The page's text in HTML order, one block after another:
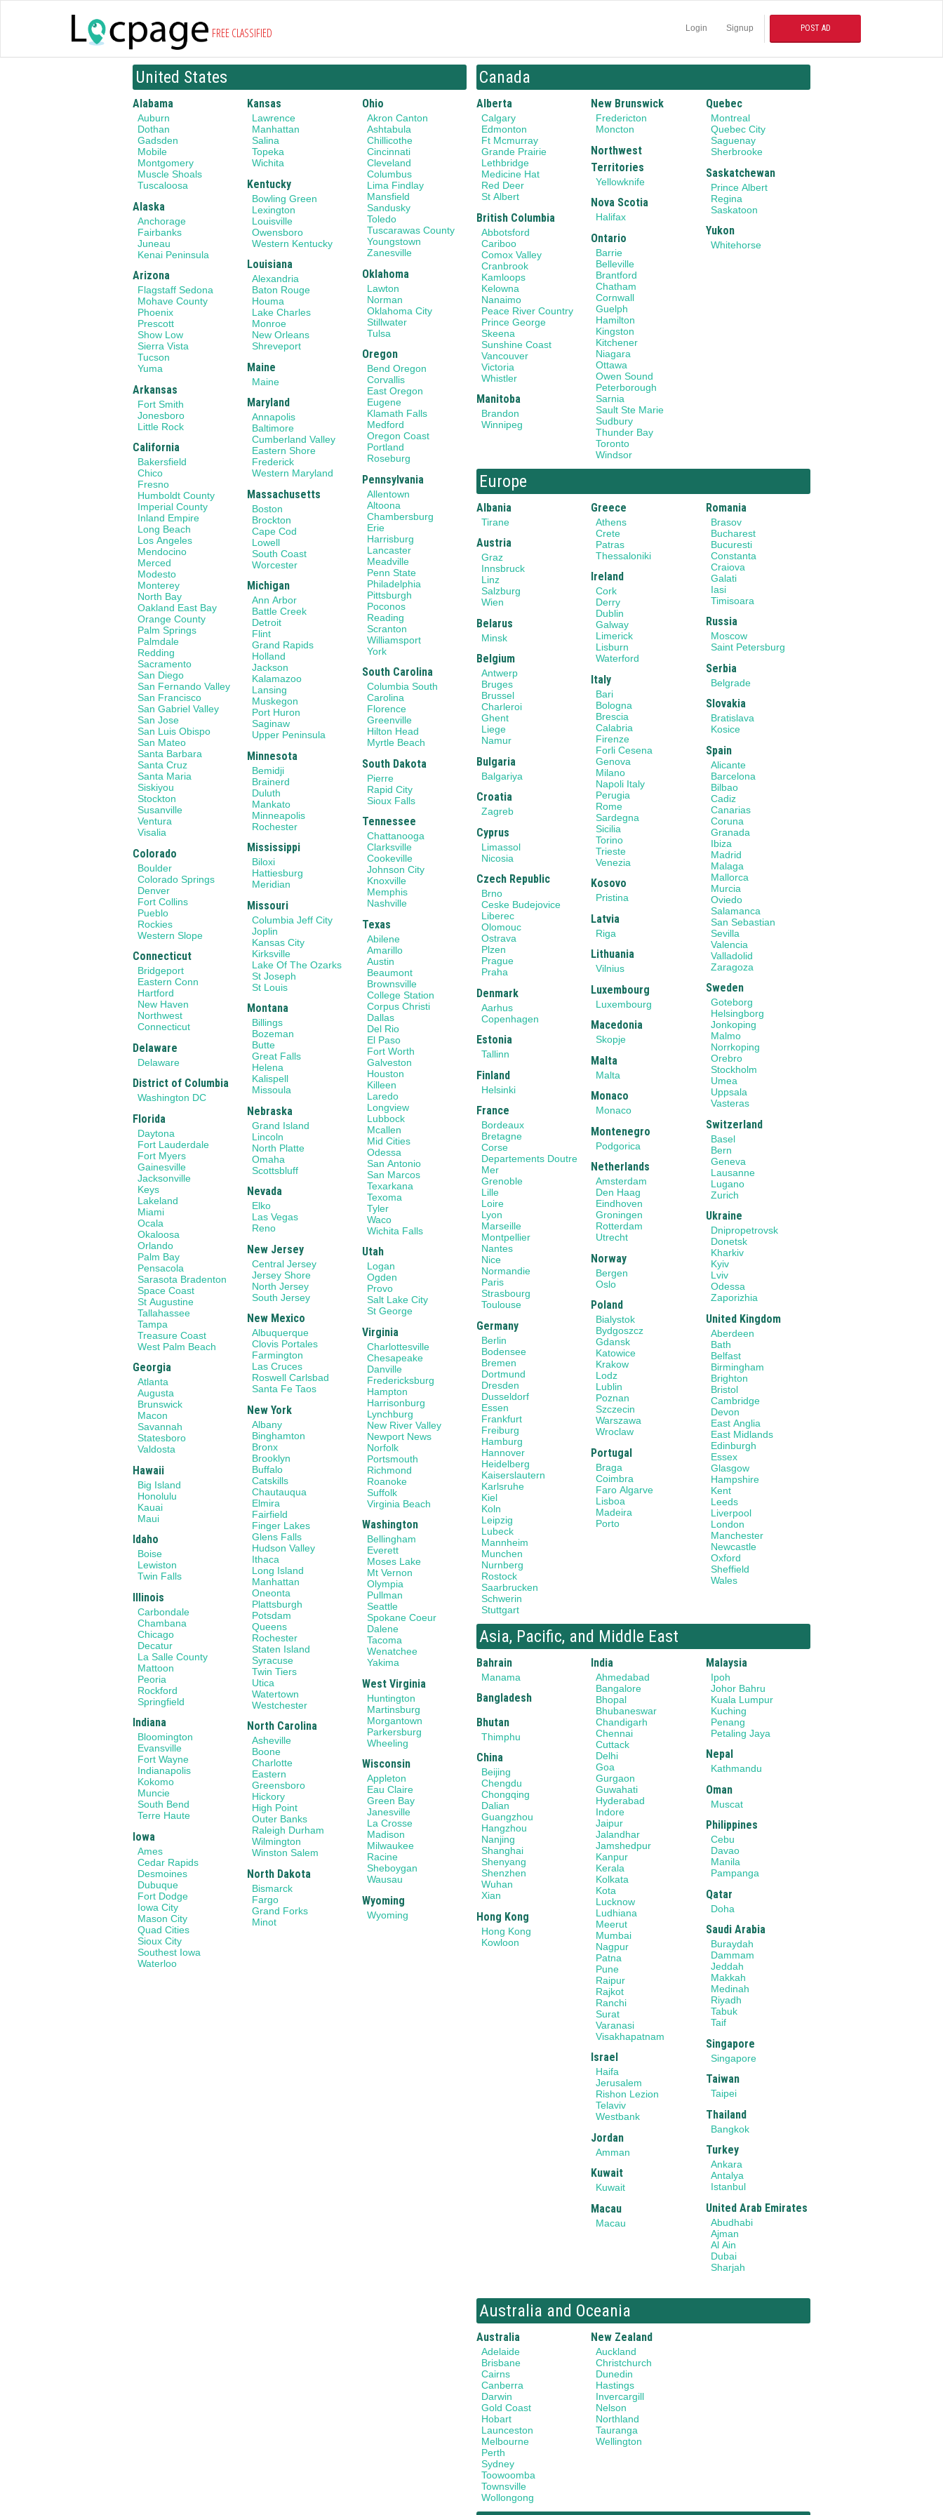
FREE CLASSIFIED Login Signup POST AD
United States
Alabama
Auburn
Dothan
Gadsden
Mobile
Montgomery
Muscle Shoals
Tuscaloosa
Alaska
Anchorage
Fairbanks
Juneau
Kenai Peninsula
Arizona
Flagstaff Sedona
Mohave County
Phoenix
Prescott
Show Low
Sierra Vista
Tucson
Yuma
Arkansas
Fort Smith
Jonesboro
Little Rock
California
Bakersfield
Chico
Fresno
Humboldt County
Imperial County
Inland Empire
Long Beach
Los Angeles
Mendocino
Merced
Modesto
Monterey
North Bay
Oakland East Bay
Orange County
Palm Springs
Palmdale
Redding
Sacramento
San Diego
San Fernando Valley
San Francisco
San Gabriel Valley
San Jose
San Luis Obispo
San Mateo
Santa Barbara
Santa Cruz
Santa Maria
Siskiyou
Stockton
Susanville
Ventura
Visalia
Colorado
Boulder
Colorado Springs
Denver
Fort Collins
Pueblo
Rockies
Western Slope
Connecticut
Bridgeport
Eastern Conn
Hartford
New Haven
Northwest
Connecticut
Delaware
Delaware
District of Columbia
Washington DC
Florida
Daytona
Fort Lauderdale
Fort Myers
Gainesville
Jacksonville
Keys
Lakeland
Miami
Ocala
Okaloosa
Orlando
Palm Bay
Pensacola
Sarasota Bradenton
Space Coast
St Augustine
Tallahassee
Tampa
Treasure Coast
West Palm Beach
Georgia
Atlanta
Augusta
Brunswick
Macon
Savannah
Statesboro
Valdosta
Hawaii
Big Island
Honolulu
Kauai
Maui
Idaho
Boise
Lewiston
Twin Falls
Illinois
Carbondale
Chambana
Chicago
Decatur
La Salle County
Mattoon
Peoria
Rockford
Springfield
Indiana
Bloomington
Evansville
Fort Wayne
Indianapolis
Kokomo
Muncie
South Bend
Terre Haute
Iowa
Ames
Cedar Rapids
Desmoines
Dubuque
Fort Dodge
Iowa City
Mason City
Quad Cities
Sioux City
Southest Iowa
Waterloo
Kansas
Lawrence
Manhattan
Salina
Topeka
Wichita
Kentucky
Bowling Green
Lexington
Louisville
Owensboro
Western Kentucky
Louisiana
Alexandria
Baton Rouge
Houma
Lake Charles
Monroe
New Orleans
Shreveport
Maine
Maine
Maryland
Annapolis
Baltimore
Cumberland Valley
Eastern Shore
Frederick
Western Maryland
Massachusetts
Boston
Brockton
Cape Cod
Lowell
South Coast
Worcester
Michigan
Ann Arbor
Battle Creek
Detroit
Flint
Grand Rapids
Holland
Jackson
Kalamazoo
Lansing
Muskegon
Port Huron
Saginaw
Upper Peninsula
Minnesota
Bemidji
Brainerd
Duluth
Mankato
Minneapolis
Rochester
Mississippi
Biloxi
Hattiesburg
Meridian
Missouri
Columbia Jeff City
Joplin
Kansas City
Kirksville
Lake Of The Ozarks
St Joseph
St Louis
Montana
Billings
Bozeman
Butte
Great Falls
Helena
Kalispell
Missoula
Nebraska
Grand Island
Lincoln
North Platte
Omaha
Scottsbluff
Nevada
Elko
Las Vegas
Reno
New Jersey
Central Jersey
Jersey Shore
North Jersey
South Jersey
New Mexico
Albuquerque
Clovis Portales
Farmington
Las Cruces
Roswell Carlsbad
Santa Fe Taos
New York
Albany
Binghamton
Bronx
Brooklyn
Buffalo
Catskills
Chautauqua
Elmira
Fairfield
Finger Lakes
Glens Falls
Hudson Valley
Ithaca
Long Island
Manhattan
Oneonta
Plattsburgh
Potsdam
Queens
Rochester
Staten Island
Syracuse
Twin Tiers
Utica
Watertown
Westchester
North Carolina
Asheville
Boone
Charlotte
Eastern
Greensboro
Hickory
High Point
Outer Banks
Raleigh Durham
Wilmington
Winston Salem
North Dakota
Bismarck
Fargo
Grand Forks
Minot
Ohio
Akron Canton
Ashtabula
Chillicothe
Cincinnati
Cleveland
Columbus
Lima Findlay
Mansfield
Sandusky
Toledo
Tuscarawas County
Youngstown
Zanesville
Oklahoma
Lawton
Norman
Oklahoma City
Stillwater
Tulsa
Oregon
Bend Oregon
Corvallis
East Oregon
Eugene
Klamath Falls
Medford
Oregon Coast
Portland
Roseburg
Pennsylvania
Allentown
Altoona
Chambersburg
Erie
Harrisburg
Lancaster
Meadville
Penn State
Philadelphia
Pittsburgh
Poconos
Reading
Scranton
Williamsport
York
South Carolina
Columbia South
Carolina
Florence
Greenville
Hilton Head
Myrtle Beach
South Dakota
Pierre
Rapid City
Sioux Falls
Tennessee
Chattanooga
Clarksville
Cookeville
Johnson City
Knoxville
Memphis
Nashville
Texas
Abilene
Amarillo
Austin
Beaumont
Brownsville
College Station
Corpus Christi
Dallas
Del Rio
El Paso
Fort Worth
Galveston
Houston
Killeen
Laredo
Longview
Lubbock
Mcallen
Mid Cities
Odessa
San Antonio
San Marcos
Texarkana
Texoma
Tyler
Waco
Wichita Falls
Utah
Logan
Ogden
Provo
Salt Lake City
St George
Virginia
Charlottesville
Chesapeake
Danville
Fredericksburg
Hampton
Harrisonburg
Lynchburg
New River Valley
Newport News
Norfolk
Portsmouth
Richmond
Roanoke
Suffolk
Virginia Beach
Washington
Bellingham
Everett
Moses Lake
Mt Vernon
Olympia
Pullman
Seattle
Spokane Coeur
Dalene
Tacoma
Wenatchee
Yakima
West Virginia
Huntington
Martinsburg
Morgantown
Parkersburg
Wheeling
Wisconsin
Appleton
Eau Claire
Green Bay
Janesville
La Crosse
Madison
Milwaukee
Racine
Sheboygan
Wausau
Wyoming
Wyoming
Canada
Alberta
Calgary
Edmonton
Ft Mcmurray
Grande Prairie
Lethbridge
Medicine Hat
Red Deer
St Albert
British Columbia
Abbotsford
Cariboo
Comox Valley
Cranbrook
Kamloops
Kelowna
Nanaimo
Peace River Country
Prince George
Skeena
Sunshine Coast
Vancouver
Victoria
Whistler
Manitoba
Brandon
Winnipeg
New Brunswick
Fredericton
Moncton
Northwest
Territories
Yellowknife
Nova Scotia
Halifax
Ontario
Barrie
Belleville
Brantford
Chatham
Cornwall
Guelph
Hamilton
Kingston
Kitchener
Niagara
Ottawa
Owen Sound
Peterborough
Sarnia
Sault Ste Marie
Sudbury
Thunder Bay
Toronto
Windsor
Quebec
Montreal
Quebec City
Saguenay
Sherbrooke
Saskatchewan
Prince Albert
Regina
Saskatoon
Yukon
Whitehorse
Europe
Albania
Tirane
Austria
Graz
Innsbruck
Linz
Salzburg
Wien
Belarus
Minsk
Belgium
Antwerp
Bruges
Brussel
Charleroi
Ghent
Liege
Namur
Bulgaria
Balgariya
Croatia
Zagreb
Cyprus
Limassol
Nicosia
Czech Republic
Brno
Ceske Budejovice
Liberec
Olomouc
Ostrava
Plzen
Prague
Praha
Denmark
Aarhus
Copenhagen
Estonia
Tallinn
Finland
Helsinki
France
Bordeaux
Bretagne
Corse
Departements Doutre
Mer
Grenoble
Lille
Loire
Lyon
Marseille
Montpellier
Nantes
Nice
Normandie
Paris
Strasbourg
Toulouse
Germany
Berlin
Bodensee
Bremen
Dortmund
Dresden
Dusseldorf
Essen
Frankfurt
Freiburg
Hamburg
Hannover
Heidelberg
Kaiserslautern
Karlsruhe
Kiel
Koln
Leipzig
Lubeck
Mannheim
Munchen
Nurnberg
Rostock
Saarbrucken
Schwerin
Stuttgart
Greece
Athens
Crete
Patras
Thessaloniki
Ireland
Cork
Derry
Dublin
Galway
Limerick
Lisburn
Waterford
Italy
Bari
Bologna
Brescia
Calabria
Firenze
Forli Cesena
Genova
Milano
Napoli Italy
Perugia
Rome
Sardegna
Sicilia
Torino
Trieste
Venezia
Kosovo
Pristina
Latvia
Riga
Lithuania
Vilnius
Luxembourg
Luxembourg
Macedonia
Skopje
Malta
Malta
Monaco
Monaco
Montenegro
Podgorica
Netherlands
Amsterdam
Den Haag
Eindhoven
Groningen
Rotterdam
Utrecht
Norway
Bergen
Oslo
Poland
Bialystok
Bydgoszcz
Gdansk
Katowice
Krakow
Lodz
Lublin
Poznan
Szczecin
Warszawa
Wroclaw
Portugal
Braga
Coimbra
Faro Algarve
Lisboa
Madeira
Porto
Romania
Brasov
Bucharest
Bucuresti
Constanta
Craiova
Galati
Iasi
Timisoara
Russia
Moscow
Saint Petersburg
Serbia
Belgrade
Slovakia
Bratislava
Kosice
Spain
Alicante
Barcelona
Bilbao
Cadiz
Canarias
Coruna
Granada
Ibiza
Madrid
Malaga
Mallorca
Murcia
Oviedo
Salamanca
San Sebastian
Sevilla
Valencia
Valladolid
Zaragoza
Sweden
Goteborg
Helsingborg
Jonkoping
Malmo
Norrkoping
Orebro
Stockholm
Umea
Uppsala
Vasteras
Switzerland
Basel
Bern
Geneva
Lausanne
Lugano
Zurich
Ukraine
Dnipropetrovsk
Donetsk
Kharkiv
Kyiv
Lviv
Odessa
Zaporizhia
United Kingdom
Aberdeen
Bath
Belfast
Birmingham
Brighton
Bristol
Cambridge
Devon
East Anglia
East Midlands
Edinburgh
Essex
Glasgow
Hampshire
Kent
Leeds
Liverpool
London
Manchester
Newcastle
Oxford
Sheffield
Wales
Asia, Pacific, and Middle East
Bahrain
Manama
Bangladesh
Bhutan
Thimphu
China
Beijing
Chengdu
Chongqing
Dalian
Guangzhou
Hangzhou
Nanjing
Shanghai
Shenyang
Shenzhen
Wuhan
Xian
Hong Kong
Hong Kong
Kowloon
India
Ahmedabad
Bangalore
Bhopal
Bhubaneswar
Chandigarh
Chennai
Cuttack
Delhi
Goa
Gurgaon
Guwahati
Hyderabad
Indore
Jaipur
Jalandhar
Jamshedpur
Kanpur
Kerala
Kolkata
Kota
Lucknow
Ludhiana
Meerut
Mumbai
Nagpur
Patna
Pune
Raipur
Rajkot
Ranchi
Surat
Varanasi
Visakhapatnam
Israel
Haifa
Jerusalem
Rishon Lezion
Telaviv
Westbank
Jordan
Amman
Kuwait
Kuwait
Macau
Macau
Malaysia
Ipoh
Johor Bahru
Kuala Lumpur
Kuching
Penang
Petaling Jaya
Nepal
Kathmandu
Oman
Muscat
Philippines
Cebu
Davao
Manila
Pampanga
Qatar
Doha
Saudi Arabia
Buraydah
Dammam
Jeddah
Makkah
Medinah
Riyadh
Tabuk
Taif
Singapore
Singapore
Taiwan
Taipei
Thailand
Bangkok
Turkey
Ankara
Antalya
Istanbul
United Arab Emirates
Abudhabi
Ajman
Al Ain
Dubai
Sharjah
Australia and Oceania
Australia
Adelaide
Brisbane
Cairns
Canberra
Darwin
Gold Coast
Hobart
Launceston
Melbourne
Perth
Sydney
Toowoomba
Townsville
Wollongong
New Zealand
Auckland
Christchurch
Dunedin
Hastings
Invercargill
Nelson
Northland
Tauranga
Wellington